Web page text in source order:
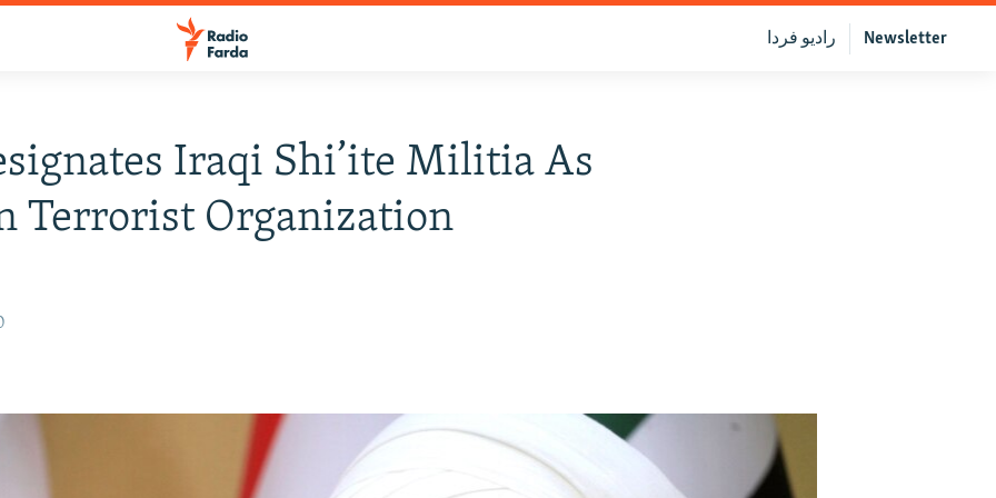
Newsletter رادیو فردا
Iraqi Shi’ite Militia As
Terrorist Organization